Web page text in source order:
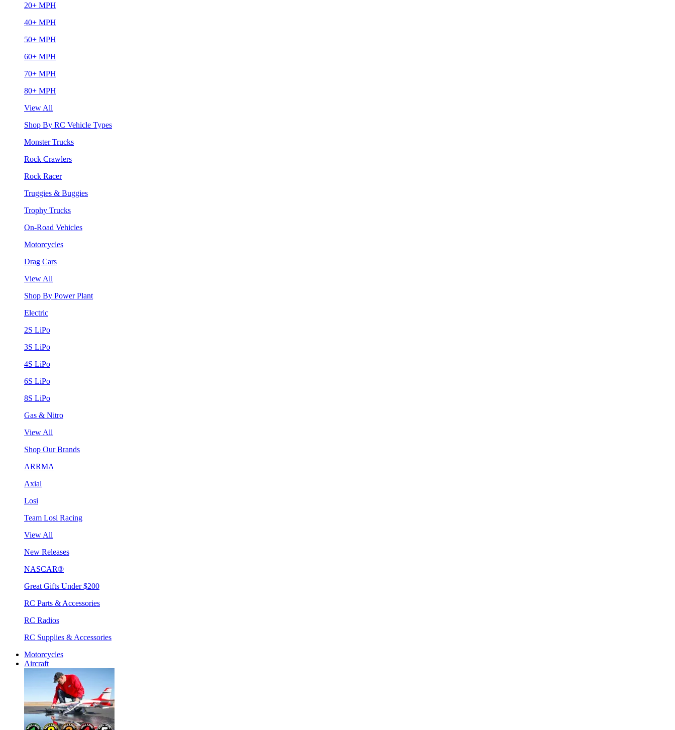
20+ MPH
40+ MPH
50+ MPH
60+ MPH
70+ MPH
80+ MPH
View All
Shop By RC Vehicle Types
Monster Trucks
Rock Crawlers
Rock Racer
Truggies & Buggies
Trophy Trucks
On-Road Vehicles
Motorcycles
Drag Cars
View All
Shop By Power Plant
Electric
2S LiPo
3S LiPo
4S LiPo
6S LiPo
8S LiPo
Gas & Nitro
View All
Shop Our Brands
ARRMA
Axial
Losi
Team Losi Racing
View All
New Releases
NASCAR®
Great Gifts Under $200
RC Parts & Accessories
RC Radios
RC Supplies & Accessories
Motorcycles
Aircraft